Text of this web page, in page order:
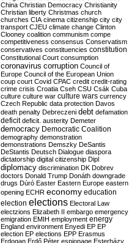
China Christian Democracy Christianity
Christian liberty Christmas church
churches CIA cinema citizenship city city
transport CJEU climate change Clinton
Clooney coalition communism compe
competitiveness consensus Conservatism
conservatives constituencies constitution
Constitutional Court consumption
coronavirus corruption Council of
Europe Council of the European Union
coup court Covid CPAC credit credit-rating
crime crisis Croatia Cseh CSU Csák Cuba
culture culture war culture wars currency
Czech Republic data protection Davos
death penalty Debreczeni debt defamation
deficit deficit. austerity Demeter
democracy Democratic Coalition
demography demonstration
demonstrations Demszky DeSantis
DeStantis Deutsch Dialogue diaspora
dictatorship digital citizenship Dipl
diplomacy discrimination DK Dobrev
doctors Donald Trump Donáth downgrade
drugs Dúró Easter Eastern Europe eastern
opening ECHR economy education
election elections Electoral Law
electzions Elizabeth II embargo emergency
emigration EMIH employment energy
England environment Enyedi EP EP
election EP elections EPP Erasmus
Erdogan Erdő Péter espionage Esterházy